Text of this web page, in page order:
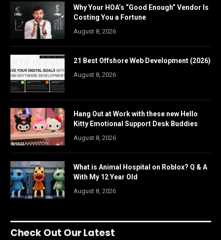
Why Your HOA’s “Good Enough” Vendor Is
Costing You a Fortune
August 8, 2026
21 Best Offshore Web Development (2026)
August 8, 2026
Hang Out at Work with these new Hello
Kitty Emotional Support Desk Buddies
August 8, 2026
What is Animal Hospital on Roblox? Q & A
With My 12 Year Old
August 8, 2026
Check Out Our Latest